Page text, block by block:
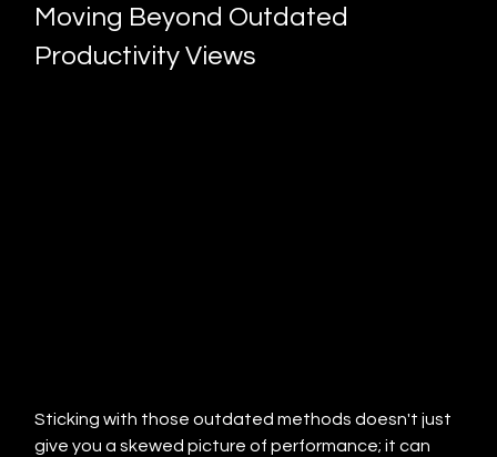
Moving Beyond Outdated
Productivity Views
Sticking with those outdated methods doesn't just
give you a skewed picture of performance; it can